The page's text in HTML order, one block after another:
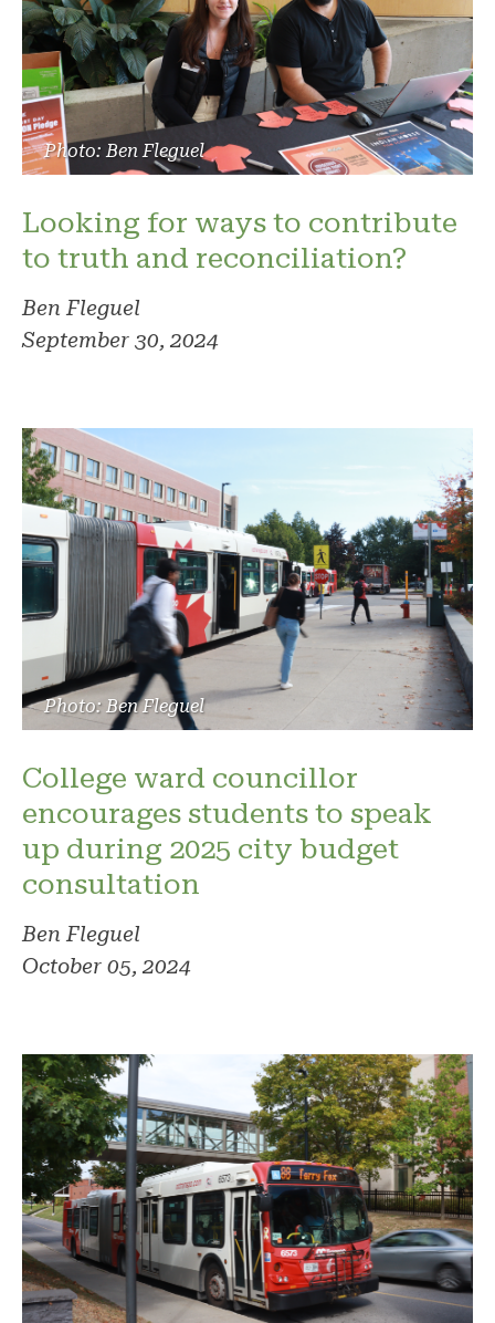
Photo: Ben Fleguel
Looking for ways to contribute
to truth and reconciliation?
Ben Fleguel
September 30, 2024
Photo: Ben Fleguel
College ward councillor
encourages students to speak
up during 2025 city budget
consultation
Ben Fleguel
October 05, 2024